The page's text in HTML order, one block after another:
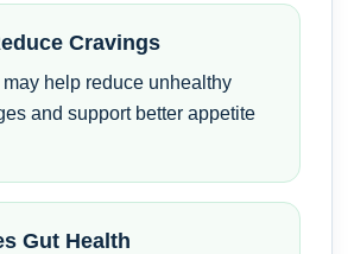
Cravings
help reduce unhealthy
and support better appetite
Gut Health